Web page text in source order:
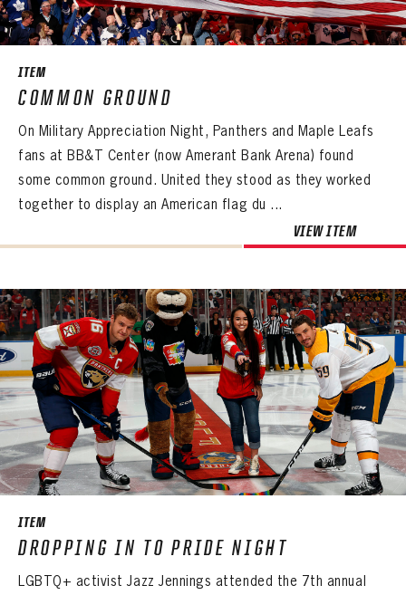
SEASON-BY-SEASON WIN/LOSS RECORDS
ALL-TIME PLAYER ROSTER
THE 360 COLLECTION
EXPLORE THE VAULT
FAQ
ITEM
COMMON GROUND
On Military Appreciation Night, Panthers and Maple Leafs
fans at BB&T Center (now Amerant Bank Arena) found
some common ground. United they stood as they worked
together to display an American flag du ...
VIEW ITEM
ITEM
DROPPING IN TO PRIDE NIGHT
LGBTQ+ activist Jazz Jennings attended the 7th annual